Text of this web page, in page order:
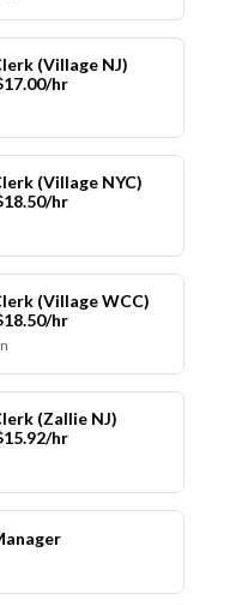
(Village NJ)
hr
(Village NYC)
hr
(Village WCC)
hr
(Zallie NJ)
hr